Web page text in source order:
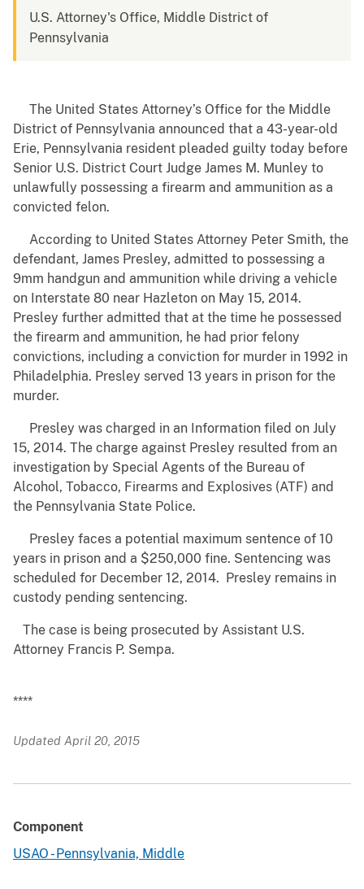
U.S. Attorney's Office, Middle District of
Pennsylvania
The United States Attorney’s Office for the Middle
District of Pennsylvania announced that a 43-year-old
Erie, Pennsylvania resident pleaded guilty today before
Senior U.S. District Court Judge James M. Munley to
unlawfully possessing a firearm and ammunition as a
convicted felon.
According to United States Attorney Peter Smith, the
defendant, James Presley, admitted to possessing a
9mm handgun and ammunition while driving a vehicle
on Interstate 80 near Hazleton on May 15, 2014.
Presley further admitted that at the time he possessed
the firearm and ammunition, he had prior felony
convictions, including a conviction for murder in 1992 in
Philadelphia. Presley served 13 years in prison for the
murder.
Presley was charged in an Information filed on July
15, 2014. The charge against Presley resulted from an
investigation by Special Agents of the Bureau of
Alcohol, Tobacco, Firearms and Explosives (ATF) and
the Pennsylvania State Police.
Presley faces a potential maximum sentence of 10
years in prison and a $250,000 fine. Sentencing was
scheduled for December 12, 2014. Presley remains in
custody pending sentencing.
The case is being prosecuted by Assistant U.S.
Attorney Francis P. Sempa.
****
Updated April 20, 2015
Component
USAO - Pennsylvania, Middle